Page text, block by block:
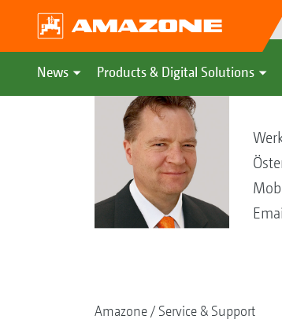
News Products & Digital Solutions
Amazone Service & Support